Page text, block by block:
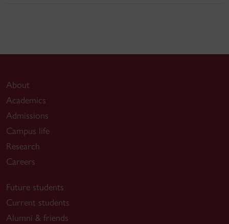
About
Academics
Admissions
Campus life
Research
Careers
Future students
Current students
Alumni & friends